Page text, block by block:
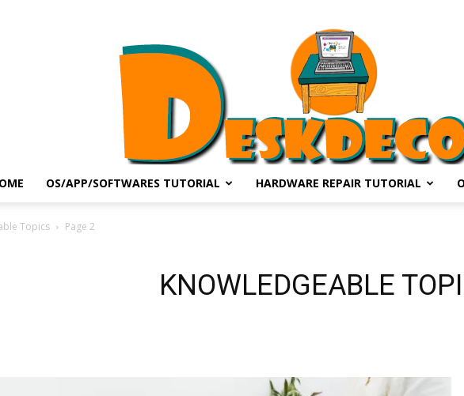
OS/APP/SOFTWARES TUTORIAL HARDWARE REPAIR TUTORIAL
Topics Page 2
KNOWLEDGEABLE